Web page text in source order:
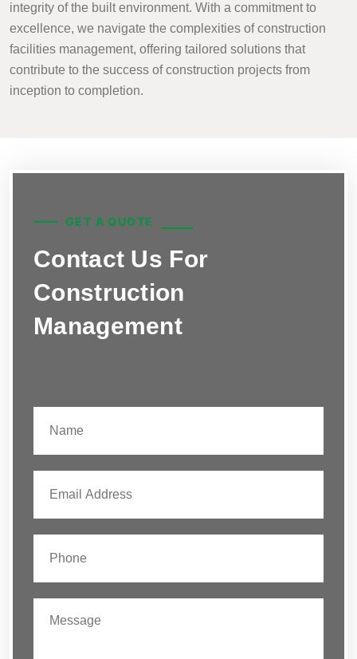
integrity of the built environment. With a commitment to
excellence, we navigate the complexities of construction
facilities management, offering tailored solutions that
contribute to the success of construction projects from
inception to completion.
GET A QUOTE
Contact Us For
Construction
Management